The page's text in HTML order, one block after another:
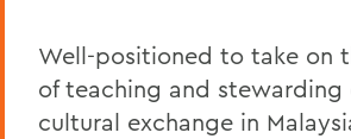
Well-positioned to take on
of teaching and stewarding
cultural exchange in